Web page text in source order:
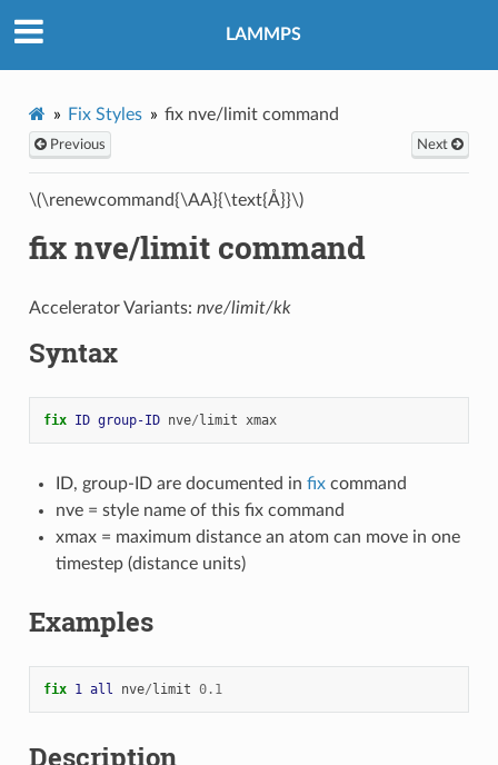
LAMMPS
Fix Styles fix nve/limit command
Previous Next
\(\renewcommand{\AA}{\text{Å}}\)
fix nve/limit command
Accelerator Variants: nve/limit/kk
Syntax
fix ID group-ID nve/limit xmax
ID, group-ID are documented in fixcommand
nve = style name of this fix command
xmax = maximum distance an atom can move in one
timestep (distance units)
Examples
fix 1 all nve/limit 0.1
Description